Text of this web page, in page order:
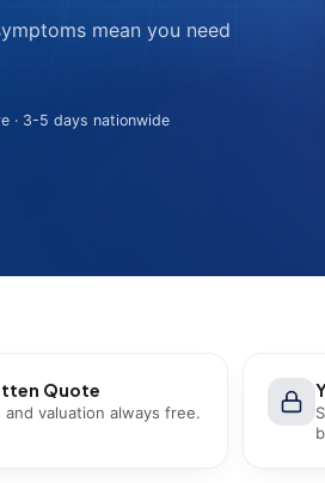
mean you need
· 3-5 days nationwide
Quote
and valuation always free.